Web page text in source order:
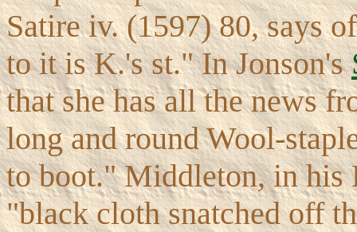
Satire iv. (1597) 80, says
to it is K.'s st." In Jonson's
that she has all the news
long and round Wool-
to boot." Middleton, in his
"black cloth snatched off